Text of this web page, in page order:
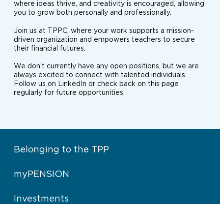
where ideas thrive, and creativity is encouraged, allowing
you to grow both personally and professionally.
Join us at TPPC, where your work supports a mission-
driven organization and empowers teachers to secure
their financial futures.
We don’t currently have any open positions, but we are
always excited to connect with talented individuals.
Follow us on LinkedIn or check back on this page
regularly for future opportunities.
Belonging to the TPP
myPENSION
Investments